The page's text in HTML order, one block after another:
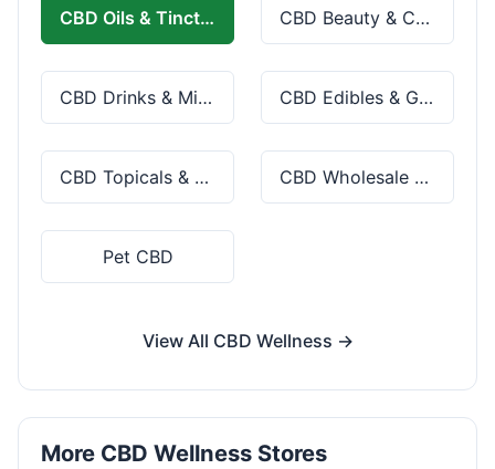
CBD Oils & Tinctures CBD Beauty & Cosmetics
CBD Drinks & Mixes CBD Edibles & Gummies
CBD Topicals & Skincare CBD Wholesale & Bulk
Pet CBD
View All CBD Wellness →
More CBD Wellness Stores